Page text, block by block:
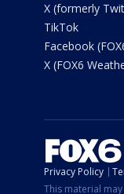
X (formerly
TikTok
Facebook
X (FOX6
Privacy Policy
This material